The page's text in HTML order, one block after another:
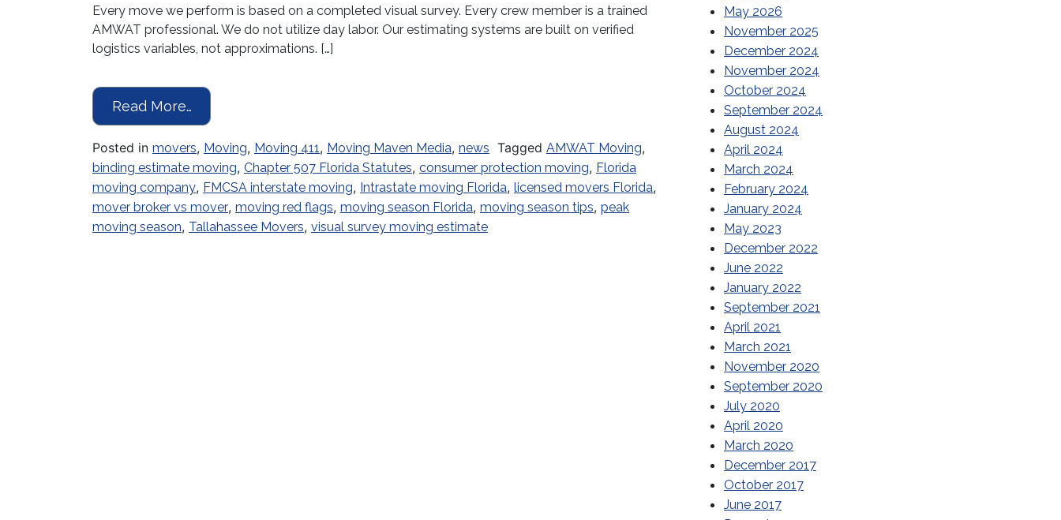
Every move we perform is based on a completed visual survey. Every crew member is a trained
AMWAT professional. We do not utilize day labor. Our estimating systems are built on verified
logistics variables, not approximations. […]
Read More… from Moving Season Is Underway: What Every Florida Consumer Must Know Before Hiring a Mover
Posted in movers, Moving, Moving 411, Moving Maven Media, news Tagged AMWAT Moving,
binding estimate moving, Chapter 507 Florida Statutes, consumer protection moving, Florida
moving company, FMCSA interstate moving, Intrastate moving Florida, licensed movers Florida,
mover broker vs mover, moving red flags, moving season Florida, moving season tips, peak
moving season, Tallahassee Movers, visual survey moving estimate
May 2026
November 2025
December 2024
November 2024
October 2024
September 2024
August 2024
April 2024
March 2024
February 2024
January 2024
May 2023
December 2022
June 2022
January 2022
September 2021
April 2021
March 2021
November 2020
September 2020
July 2020
April 2020
March 2020
December 2017
October 2017
June 2017